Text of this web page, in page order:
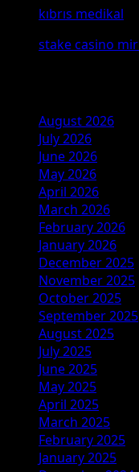
kıbrıs medikal
stake casino
August 2026
July 2026
June 2026
May 2026
April 2026
March 2026
February 2026
January 2026
December 2025
November 2025
October 2025
September 2025
August 2025
July 2025
June 2025
May 2025
April 2025
March 2025
February 2025
January 2025